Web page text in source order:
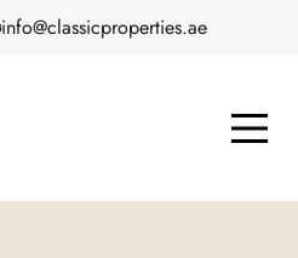
info@classicproperties.ae